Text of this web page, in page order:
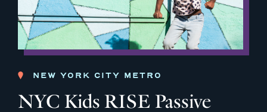
NEW YORK CITY METRO
NYC Kids RISE Passive